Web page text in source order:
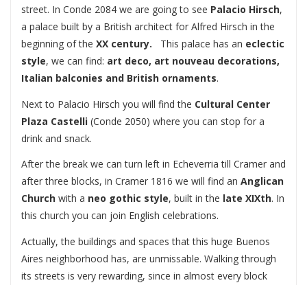
street. In Conde 2084 we are going to see Palacio Hirsch,
a palace built by a British architect for Alfred Hirsch in the
beginning of the XX century. This palace has an eclectic
style, we can find: art deco, art nouveau decorations,
Italian balconies and British ornaments.
Next to Palacio Hirsch you will find the Cultural Center
Plaza Castelli (Conde 2050) where you can stop for a
drink and snack.
After the break we can turn left in Echeverria till Cramer and
after three blocks, in Cramer 1816 we will find an Anglican
Church with a neo gothic style, built in the late XIXth. In
this church you can join English celebrations.
Actually, the buildings and spaces that this huge Buenos
Aires neighborhood has, are unmissable. Walking through
its streets is very rewarding, since in almost every block